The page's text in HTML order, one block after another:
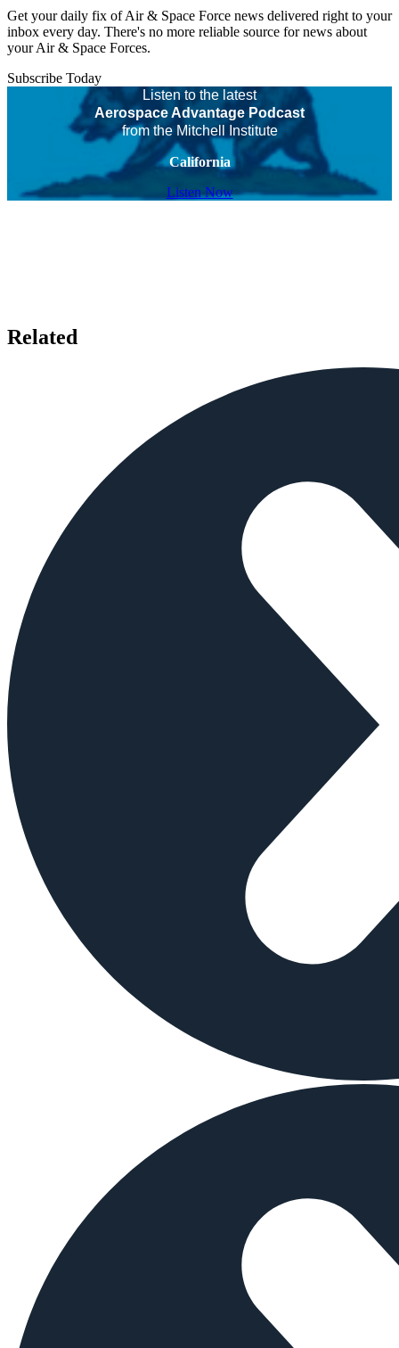
Get your daily fix of Air & Space Force news delivered right to your
inbox every day. There's no more reliable source for news about
your Air & Space Forces.
Subscribe Today
Listen to the latest
Aerospace Advantage Podcast
from the Mitchell Institute
California
Listen Now
Related